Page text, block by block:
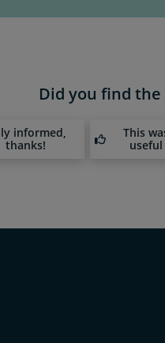
Did you find
informed,
thanks!
This
useful